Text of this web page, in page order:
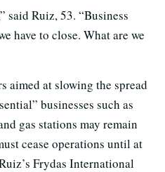
said Ruiz, 53. “Business
have to close. What are we
aimed at slowing the spread
businesses such as
gas stations may remain
cease operations until at
Frydas International